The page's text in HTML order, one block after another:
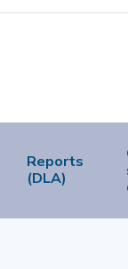
Reports
(DLA)